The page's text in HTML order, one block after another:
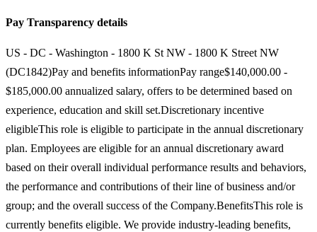
Pay Transparency details
US - DC - Washington - 1800 K St NW - 1800 K Street NW
(DC1842)Pay and benefits informationPay range$140,000.00 -
$185,000.00 annualized salary, offers to be determined based on
experience, education and skill set.Discretionary incentive
eligibleThis role is eligible to participate in the annual discretionary
plan. Employees are eligible for an annual discretionary award
based on their overall individual performance results and behaviors,
the performance and contributions of their line of business and/or
group; and the overall success of the Company.BenefitsThis role is
currently benefits eligible. We provide industry-leading benefits,